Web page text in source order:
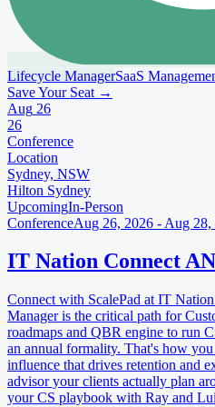
Lifecycle ManagerSaaS
Save Your Seat →
Aug 26
26
Conference
Location
Sydney, NSW
Hilton Sydney
UpcomingIn-Person
ConferenceAug 26, 2026 - Aug 28,
IT Nation Connect
Connect with ScalePad at IT
Manager is the critical path for
roadmaps and QBR engine to run
an annual formality. That's how
influence that drives retention and
advisor your clients actually plan
your CS playbook with Ray and